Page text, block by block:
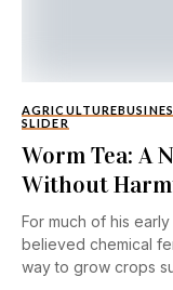
AGRICULTURE
SLIDER
Worm Tea: A
Without
For much of his
believed chemical
way to grow crops